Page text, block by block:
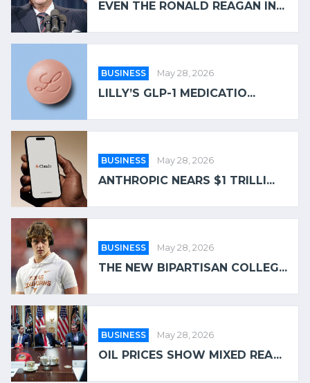
EVEN THE RONALD REAGAN IN...
BUSINESS May 28, 2026
LILLY’S GLP-1 MEDICATIO...
BUSINESS May 28, 2026
ANTHROPIC NEARS $1 TRILLI...
BUSINESS May 28, 2026
THE NEW BIPARTISAN COLLEG...
BUSINESS May 28, 2026
OIL PRICES SHOW MIXED REA...